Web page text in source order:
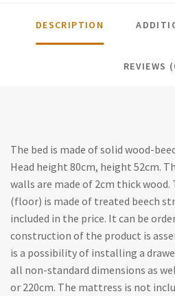
DESCRIPTION
REVIEWS
The bed is made of solid wood-
Head height 80cm, height 52cm.
walls are made of 2cm thick
(floor) is made of treated beech
included in the price. It can be
construction of the product is
is a possibility of installing a
all non-standard dimensions as
or 220cm. The mattress is not